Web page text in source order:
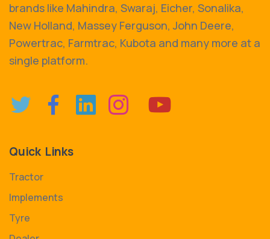
brands like Mahindra, Swaraj, Eicher, Sonalika,
New Holland, Massey Ferguson, John Deere,
Powertrac, Farmtrac, Kubota and many more at a
single platform.
Quick Links
Tractor
Implements
Tyre